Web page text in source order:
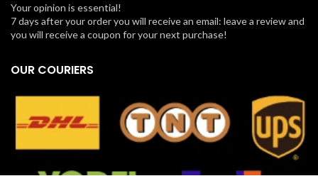
Your opinion is essential!
7 days after your order you will receive an email: leave a review and
you will receive a coupon for your next purchase!
OUR COURIERS